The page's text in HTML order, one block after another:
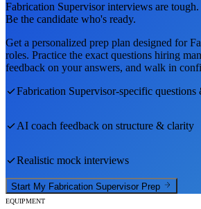
Fabrication Supervisorinterviews are tough.
Be the candidate who's ready.
Get a personalized prep plan designed for
roles. Practice the exact questions hiring
feedback on your answers, and walk in
Fabrication Supervisor-specific questions
AI coach feedback on structure & clarity
Realistic mock interviews
Start My Fabrication Supervisor Prep
EQUIPMENT